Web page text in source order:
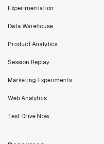
Experimentation
Data Warehouse
Product Analytics
Session Replay
Marketing Experiments
Web Analytics
Test Drive Now